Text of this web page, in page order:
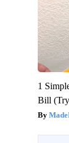
1
Bill